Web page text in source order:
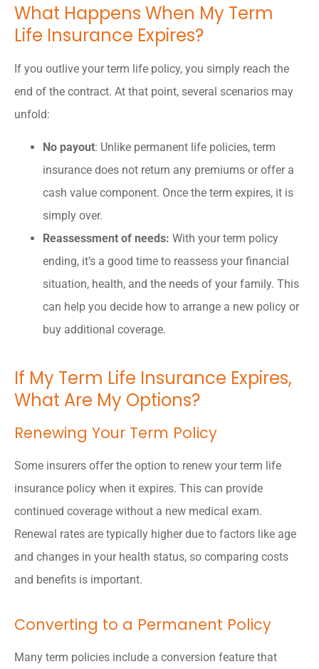
What Happens When My Term
Life Insurance Expires?
If you outlive your term life policy, you simply reach the
end of the contract. At that point, several scenarios may
unfold:
No payout: Unlike permanent life policies, term
insurance does not return any premiums or offer a
cash value component. Once the term expires, it is
simply over.
Reassessment of needs: With your term policy
ending, it’s a good time to reassess your financial
situation, health, and the needs of your family. This
can help you decide how to arrange a new policy or
buy additional coverage.
If My Term Life Insurance Expires,
What Are My Options?
Renewing Your Term Policy
Some insurers offer the option to renew your term life
insurance policy when it expires. This can provide
continued coverage without a new medical exam.
Renewal rates are typically higher due to factors like age
and changes in your health status, so comparing costs
and benefits is important.
Converting to a Permanent Policy
Many term policies include a conversion feature that